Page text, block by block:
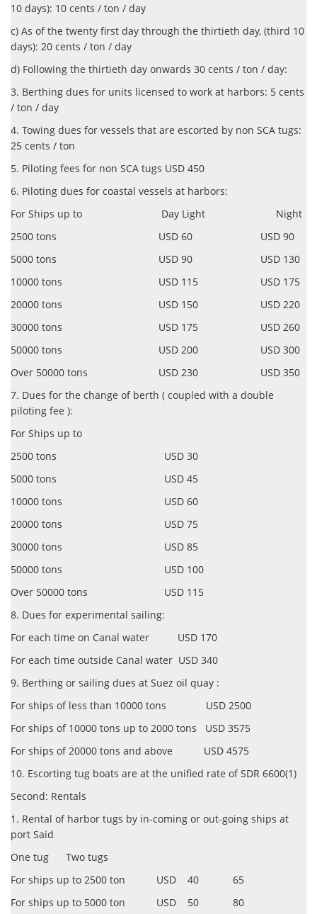
10 days): 10 cents / ton / day
c) As of the twenty first day through the thirtieth day, (third 10
days): 20 cents / ton / day
d) Following the thirtieth day onwards 30 cents / ton / day:
3. Berthing dues for units licensed to work at harbors: 5 cents
/ ton / day
4. Towing dues for vessels that are escorted by non SCA tugs:
25 cents / ton
5. Piloting fees for non SCA tugs USD 450
6. Piloting dues for coastal vessels at harbors:
For Ships up to Day Light Night
2500 tons USD 60 USD 90
5000 tons USD 90 USD 130
10000 tons USD 115 USD 175
20000 tons USD 150 USD 220
30000 tons USD 175 USD 260
50000 tons USD 200 USD 300
Over 50000 tons USD 230 USD 350
7. Dues for the change of berth ( coupled with a double
piloting fee ):
For Ships up to
2500 tons USD 30
5000 tons USD 45
10000 tons USD 60
20000 tons USD 75
30000 tons USD 85
50000 tons USD 100
Over 50000 tons USD 115
8. Dues for experimental sailing:
For each time on Canal water USD 170
For each time outside Canal water USD 340
9. Berthing or sailing dues at Suez oil quay :
For ships of less than 10000 tons USD 2500
For ships of 10000 tons up to 2000 tons USD 3575
For ships of 20000 tons and above USD 4575
10. Escorting tug boats are at the unified rate of SDR 6600(1)
Second: Rentals
1. Rental of harbor tugs by in-coming or out-going ships at
port Said
One tug Two tugs
For ships up to 2500 ton USD 40 65
For ships up to 5000 ton USD 50 80